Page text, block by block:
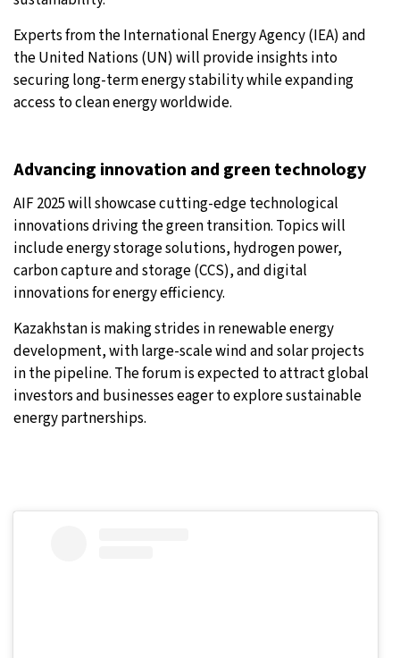
Experts from the International Energy Agency (IEA) and
the United Nations (UN) will provide insights into
securing long-term energy stability while expanding
access to clean energy worldwide.
Advancing innovation and green technology
AIF 2025 will showcase cutting-edge technological
innovations driving the green transition. Topics will
include energy storage solutions, hydrogen power,
carbon capture and storage (CCS), and digital
innovations for energy efficiency.
Kazakhstan is making strides in renewable energy
development, with large-scale wind and solar projects
in the pipeline. The forum is expected to attract global
investors and businesses eager to explore sustainable
energy partnerships.